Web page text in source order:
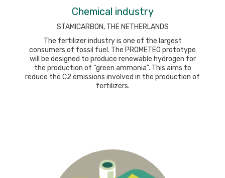
Chemical industry
STAMICARBON, THE NETHERLANDS
The fertilizer industry is one of the largest
consumers of fossil fuel. The PROMETEO prototype
will be designed to produce renewable hydrogen for
the production of “green ammonia”. This aims to
reduce the C2 emissions involved in the production of
fertilizers.